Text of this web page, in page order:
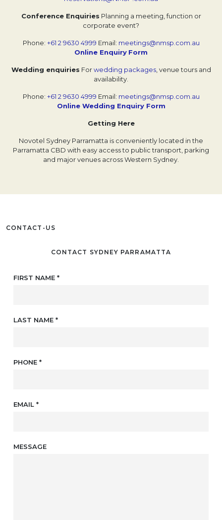
Conference Enquiries Planning a meeting, function or
corporate event?
Phone: +61 2 9630 4999 Email: meetings@nmsp.com.au
Online Enquiry Form
Wedding enquiries Forwedding packages, venue tours and
availability.
Phone: +61 2 9630 4999 Email: meetings@nmsp.com.au
Online Wedding Enquiry Form
Getting Here
Novotel Sydney Parramatta is conveniently located in the
Parramatta CBD with easy access to public transport, parking
and major venues across Western Sydney.
CONTACT-US
CONTACT SYDNEY PARRAMATTA
FIRST NAME *
LAST NAME *
PHONE *
EMAIL *
MESSAGE